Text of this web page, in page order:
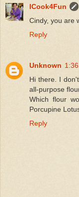
ICook4Fun
Cindy, you are
Reply
Unknown
Hi there. I
all-purpose
Which flour
Porcupine
Reply